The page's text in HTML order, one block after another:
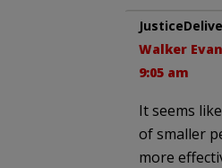
Walker
9:05 am
It seems
of smaller
more